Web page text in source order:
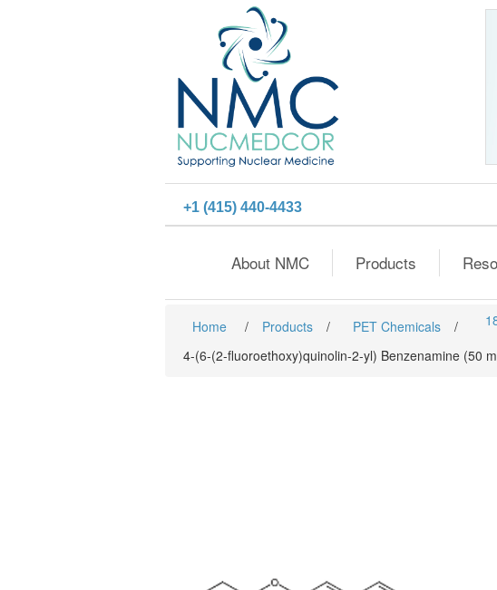
+1 (415) 440-4433
About NMC Products
Home / Products / PET Chemicals /
4-(6-(2-fluoroethoxy)quinolin-2-yl) Benzenamine (50